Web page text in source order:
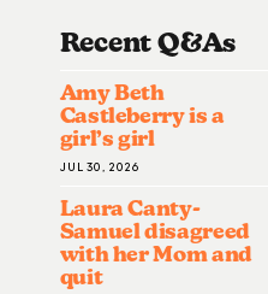
Recent Q&AS
Amy Beth
Castleberry is a
girl’s girl
JUL 30, 2026
Laura Canty-
Samuel disagreed
with her Mom and
quit